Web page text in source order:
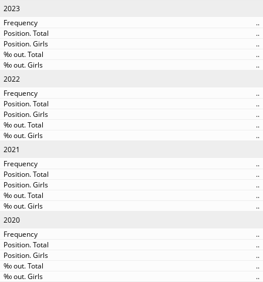
2023
..
..
..
..
..
2022
..
..
..
..
..
2021
..
..
..
..
..
2020
..
..
..
..
..